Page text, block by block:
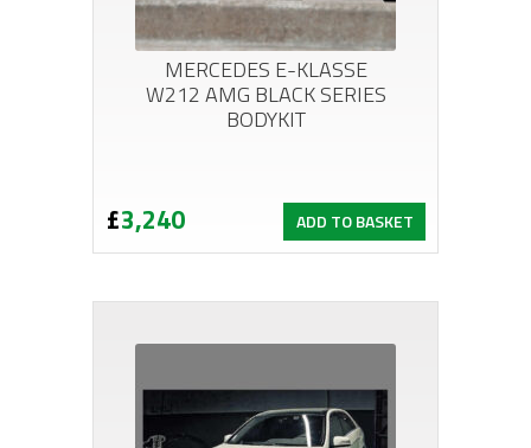
MERCEDES E-KLASSE
W212 AMG BLACK SERIES
BODYKIT
£3,240 ADD TO BASKET